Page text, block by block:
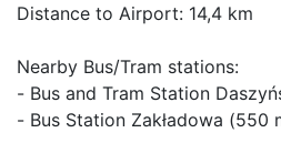
Distance to Airport: 14,4 km
Nearby Bus/Tram stations:
- Bus and Tram Station
- Bus Station Zakładowa (550